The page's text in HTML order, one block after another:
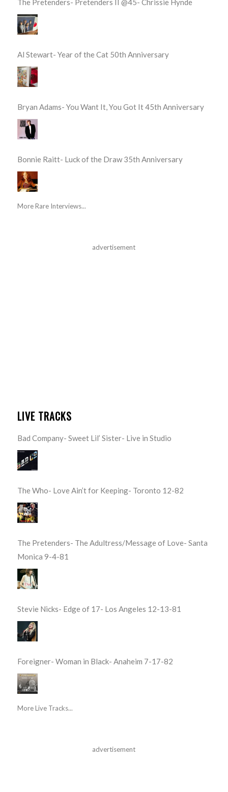
The Pretenders- Pretenders II @45- Chrissie Hynde
Al Stewart- Year of the Cat 50th Anniversary
Bryan Adams- You Want It, You Got It 45th Anniversary
Bonnie Raitt- Luck of the Draw 35th Anniversary
More Rare Interviews...
advertisement
LIVE TRACKS
Bad Company- Sweet Lil’ Sister- Live in Studio
The Who- Love Ain’t for Keeping- Toronto 12-82
The Pretenders- The Adultress/Message of Love- Santa
Monica 9-4-81
Stevie Nicks- Edge of 17- Los Angeles 12-13-81
Foreigner- Woman in Black- Anaheim 7-17-82
More Live Tracks...
advertisement